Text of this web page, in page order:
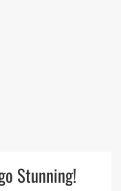
Stunning!